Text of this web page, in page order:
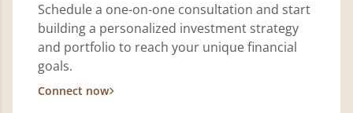
Schedule a one-on-one consultation and start
building a personalized investment strategy
and portfolio to reach your unique financial
goals.
Connect now